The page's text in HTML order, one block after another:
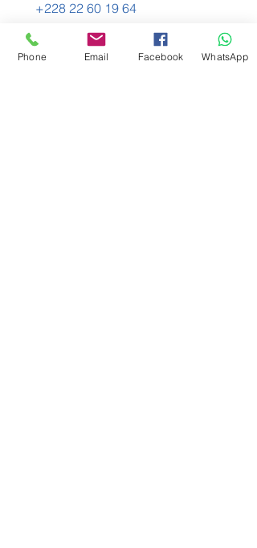
+228 22 60 19 64
Email:
contact@bsl.tg
Phone Email Facebook WhatsApp